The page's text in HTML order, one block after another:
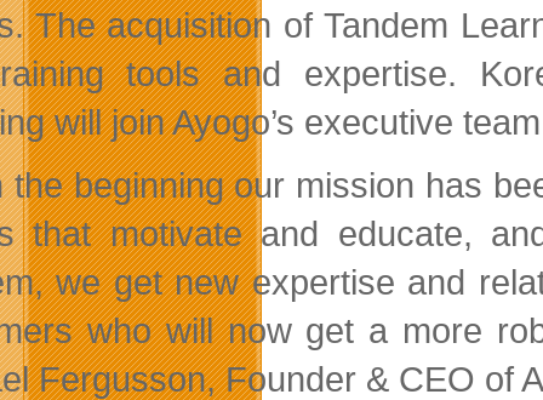
The acquisition of Tandem
tools and expertise.
will join Ayogo’s executive
the beginning our mission has
that motivate and educate,
we get new expertise and
who will now get a more
Fergusson, Founder & CEO of